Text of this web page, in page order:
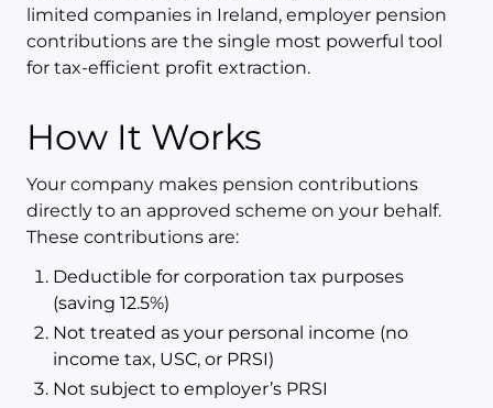
limited companies in Ireland, employer pension
contributions are the single most powerful tool
for tax-efficient profit extraction.
How It Works
Your company makes pension contributions
directly to an approved scheme on your behalf.
These contributions are:
Deductible for corporation tax purposes
(saving 12.5%)
Not treated as your personal income (no
income tax, USC, or PRSI)
Not subject to employer’s PRSI